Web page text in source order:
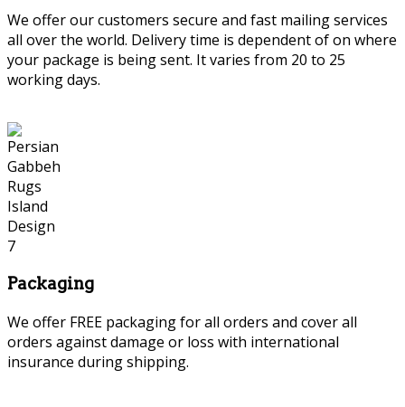
We offer our customers secure and fast mailing services
all over the world. Delivery time is dependent of on where
your package is being sent. It varies from 20 to 25
working days.
Packaging
We offer FREE packaging for all orders and cover all
orders against damage or loss with international
insurance during shipping.